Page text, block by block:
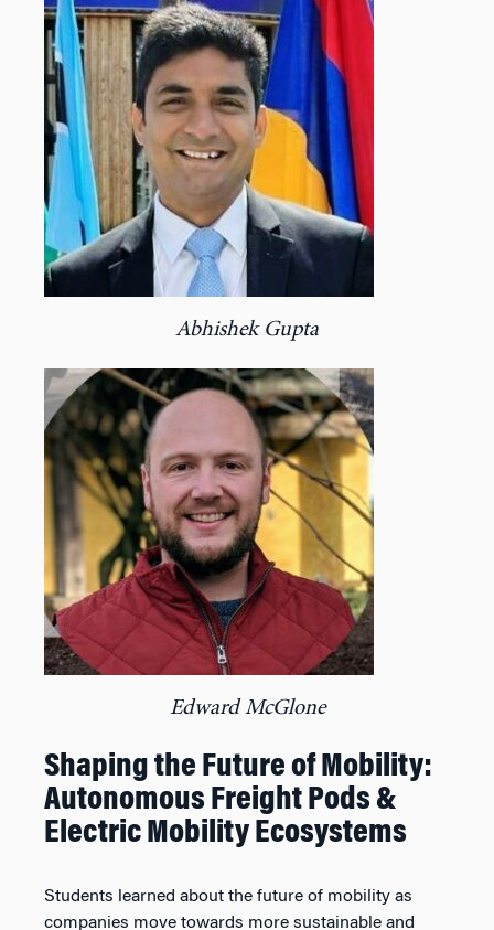
Abhishek Gupta
Edward McGlone
Shaping the Future of Mobility:
Autonomous Freight Pods &
Electric Mobility Ecosystems
Students learned about the future of mobility as
companies move towards more sustainable and